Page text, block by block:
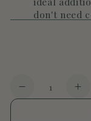
don't need
Decrease